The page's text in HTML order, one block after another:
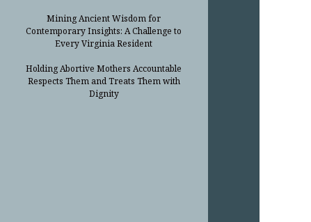
Mining Ancient Wisdom for
Contemporary Insights: A Challenge to
Every Virginia Resident
Holding Abortive Mothers Accountable
Respects Them and Treats Them with
Dignity